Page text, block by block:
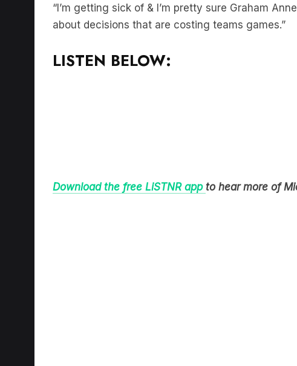
“I’m getting sick of & I’m pretty sure Graham
about decisions that are costing teams games.”
LISTEN BELOW:
Download the free LiSTNR app to hear more of